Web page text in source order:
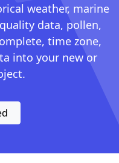
weather, marine
data, pollen,
time zone,
into your new or